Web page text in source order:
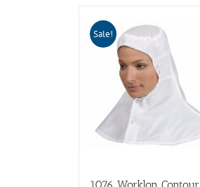
Sale!